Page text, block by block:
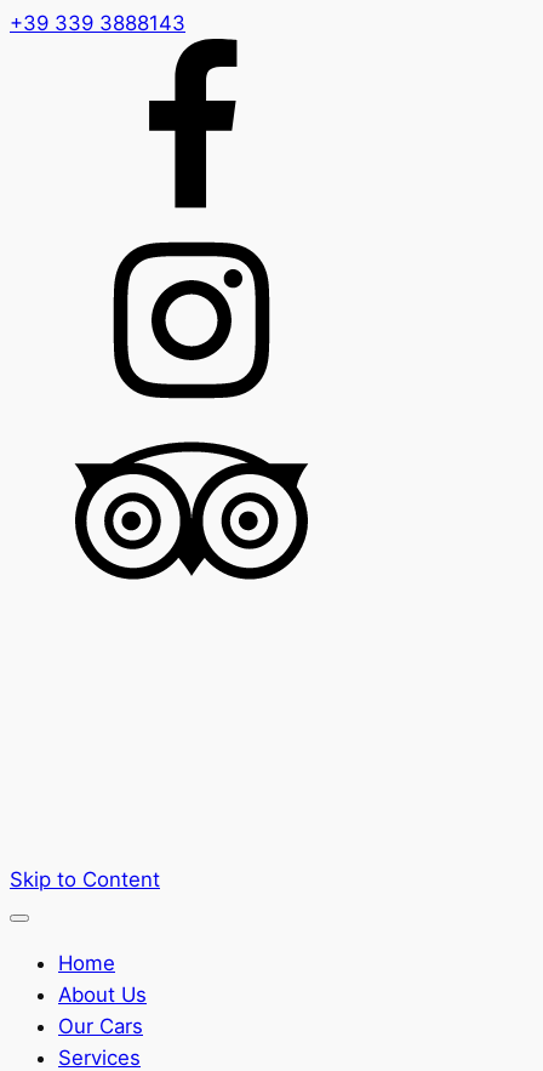
+39 339 3888143
Skip to Content
Home
About Us
Our Cars
Services